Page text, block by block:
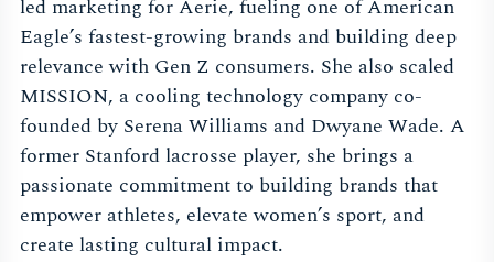
led marketing for Aerie, fueling one of American
Eagle’s fastest-growing brands and building deep
relevance with Gen Z consumers. She also scaled
MISSION, a cooling technology company co-
founded by Serena Williams and Dwyane Wade. A
former Stanford lacrosse player, she brings a
passionate commitment to building brands that
empower athletes, elevate women’s sport, and
create lasting cultural impact.